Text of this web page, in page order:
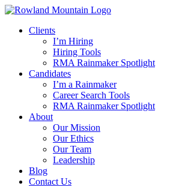
Skip
contentClients
I’m Hiring
Hiring Tools
RMA Rainmaker Spotlight
Candidates
I’m a Rainmaker
Career Search Tools
RMA Rainmaker Spotlight
About
Our Mission
Our Ethics
Our Team
Leadership
Blog
Contact Us